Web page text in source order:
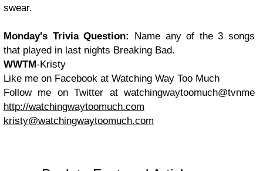
swear.
Monday's Trivia Question:
Name any of the 3 songs
that played in last nights Breaking Bad.
WWTM-Kristy
Like me on Facebook at Watching Way Too Much
Follow me on Twitter at watchingwaytoomuch@tvnme
http://watchingwaytoomuch.com
kristy@watchingwaytoomuch.com